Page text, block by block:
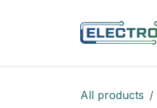
All products